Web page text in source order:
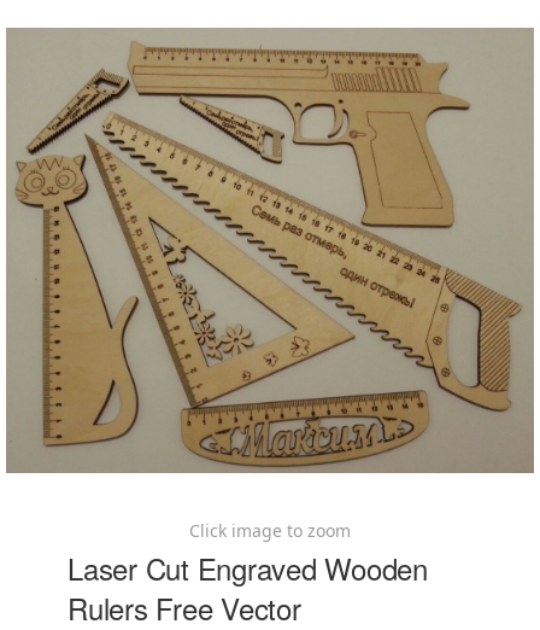
Click image to zoom
Laser Cut Engraved Wooden
Rulers Free Vector